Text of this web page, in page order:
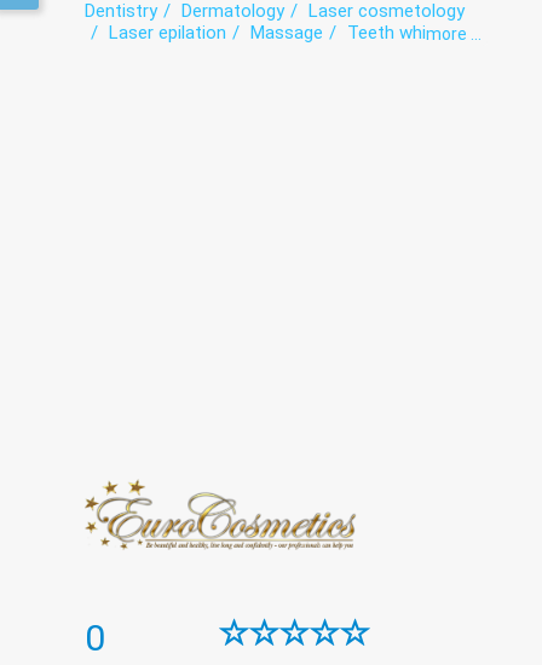
Dentistry Dermatology
Laser cosmetology
Laser epilation
Massage
Teeth whitening
more ...
0